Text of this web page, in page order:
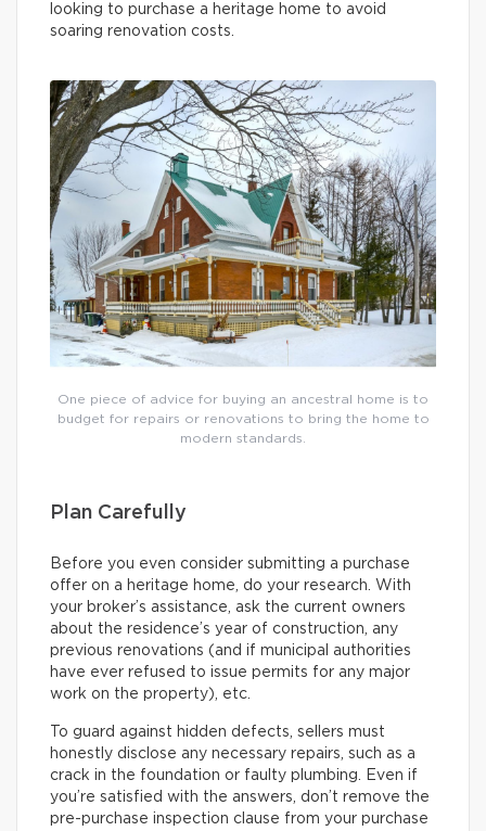
looking to purchase a heritage home to avoid
soaring renovation costs.
One piece of advice for buying an ancestral home is to
budget for repairs or renovations to bring the home to
modern standards.
Plan Carefully
Before you even consider submitting a purchase
offer on a heritage home, do your research. With
your broker’s assistance, ask the current owners
about the residence’s year of construction, any
previous renovations (and if municipal authorities
have ever refused to issue permits for any major
work on the property), etc.
To guard against hidden defects, sellers must
honestly disclose any necessary repairs, such as a
crack in the foundation or faulty plumbing. Even if
you’re satisfied with the answers, don’t remove the
pre-purchase inspection clause from your purchase